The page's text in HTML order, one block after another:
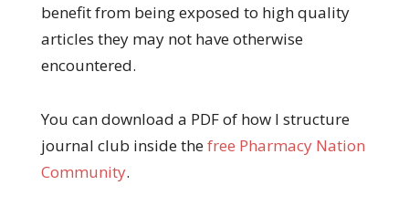
benefit from being exposed to high quality
articles they may not have otherwise
encountered.
You can download a PDF of how I structure
journal club inside thefree Pharmacy Nation
Community.